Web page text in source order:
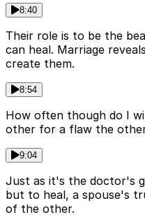
8:40
Their role is to be the
can heal. Marriage
create them.
8:54
How often though do I
other for a flaw the
9:04
Just as it's the doctor's
but to heal, a spouse's
of the other.